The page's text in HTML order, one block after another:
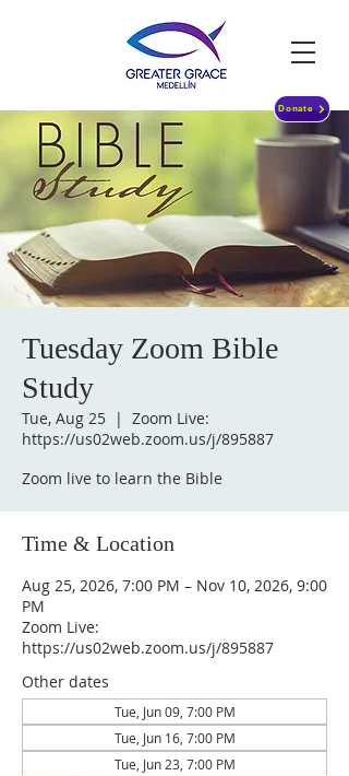
Donate
Tuesday Zoom Bible
Study
Tue, Aug 25
  |
Zoom Live:
https://us02web.zoom.us/j/895887
Zoom live to learn the Bible
Time & Location
Aug 25, 2026, 7:00 PM – Nov 10, 2026, 9:00
PM
Zoom Live:
https://us02web.zoom.us/j/895887
Other dates
Tue, Jun 09, 7:00 PM
Tue, Jun 16, 7:00 PM
Tue, Jun 23, 7:00 PM